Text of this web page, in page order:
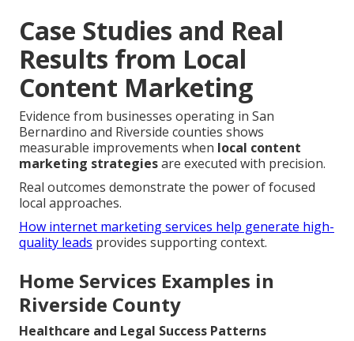
Case Studies and Real
Results from Local
Content Marketing
Evidence from businesses operating in San
Bernardino and Riverside counties shows
measurable improvements when local content
marketing strategiesare executed with precision.
Real outcomes demonstrate the power of focused
local approaches.
How internet marketing services help generate high-
quality leads provides supporting context.
Home Services Examples in
Riverside County
Healthcare and Legal Success Patterns